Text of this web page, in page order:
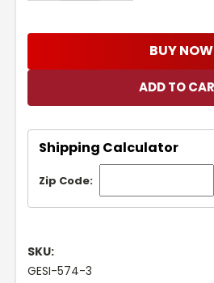
BUY NOW
Shipping Calculator
Zip Code:
SKU:
GESI-574-3